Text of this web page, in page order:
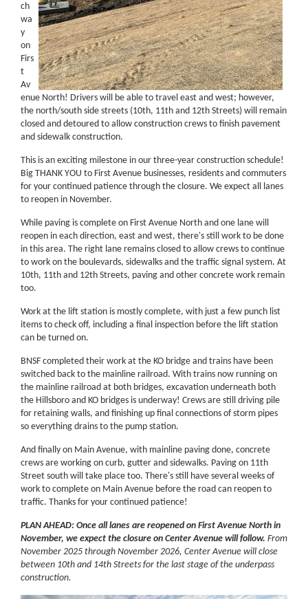
ch
wa
y
on
Firs
t
Av
enue North! Drivers will be able to travel east and west; however,
the north/south side streets (10th, 11th and 12th Streets) will remain
closed and detoured to allow construction crews to finish pavement
and sidewalk construction.
This is an exciting milestone in our three-year construction schedule!
Big THANK YOU to First Avenue businesses, residents and commuters
for your continued patience through the closure. We expect all lanes
to reopen in November.
While paving is complete on First Avenue North and one lane will
reopen in each direction, east and west, there's still work to be done
in this area. The right lane remains closed to allow crews to continue
to work on the boulevards, sidewalks and the traffic signal system. At
10th, 11th and 12th Streets, paving and other concrete work remain
too.
Work at the lift station is mostly complete, with just a few punch list
items to check off, including a final inspection before the lift station
can be turned on.
BNSF completed their work at the KO bridge and trains have been
switched back to the mainline railroad. With trains now running on
the mainline railroad at both bridges, excavation underneath both
the Hillsboro and KO bridges is underway! Crews are still driving pile
for retaining walls, and finishing up final connections of storm pipes
so everything drains to the pump station.
And finally on Main Avenue, with mainline paving done, concrete
crews are working on curb, gutter and sidewalks. Paving on 11th
Street south will take place too. There's still have several weeks of
work to complete on Main Avenue before the road can reopen to
traffic. Thanks for your continued patience!
PLAN AHEAD: Once all lanes are reopened on First Avenue North in
November, we expect the closure on Center Avenue will follow. From
November 2025 through November 2026, Center Avenue will close
between 10th and 14th Streets for the last stage of the underpass
construction.